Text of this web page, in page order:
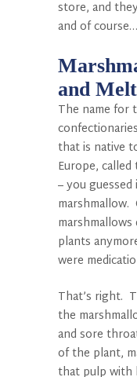
store, and
and of
and
The name for
that is native
Europe,
– you
marshmallow.
plants
were
That’s right.
the
and sore
of the plant,
that pulp with